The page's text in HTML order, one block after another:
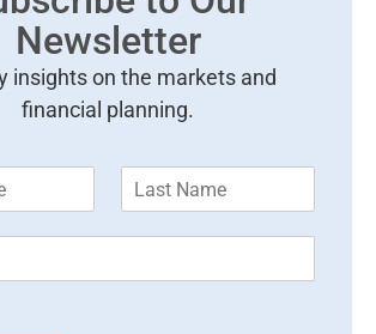
Newsletter
insights on the markets and
financial planning.